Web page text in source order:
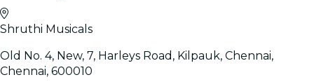
Shruthi Musicals
Old No. 4, New, 7, Harleys Road, Kilpauk, Chennai,
Chennai, 600010